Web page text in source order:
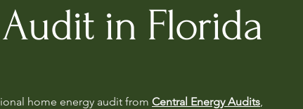
in Florida
home energy audit from Central Energy Audits,